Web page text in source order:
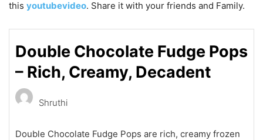
this youtubevideo. Share it with your friends and Family.
Double Chocolate Fudge Pops
– Rich, Creamy, Decadent
Shruthi
Double Chocolate Fudge Pops are rich, creamy frozen